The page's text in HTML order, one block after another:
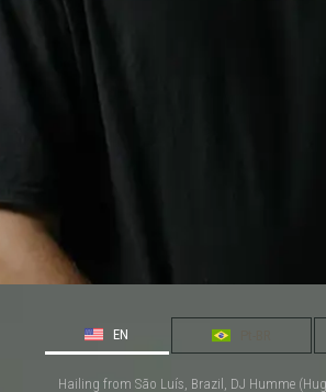
EN
Hailing from São Luís, Brazil, DJ Humme